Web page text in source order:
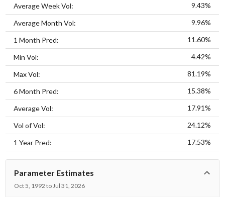
Average Week Vol: 9.43%
Average Month Vol: 9.96%
1 Month Pred: 11.60%
Min Vol: 4.42%
Max Vol: 81.19%
6 Month Pred: 15.38%
Average Vol: 17.91%
Vol of Vol: 24.12%
1 Year Pred: 17.53%
Parameter Estimates
Oct 5, 1992 to Jul 31, 2026